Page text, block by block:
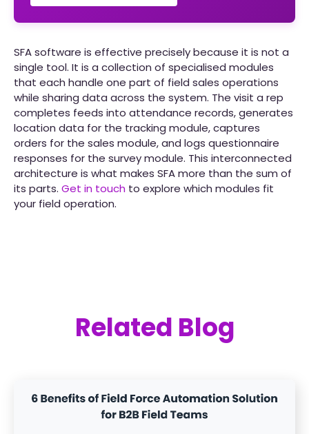
SFA software is effective precisely because it is not a
single tool. It is a collection of specialised modules
that each handle one part of field sales operations
while sharing data across the system. The visit a rep
completes feeds into attendance records, generates
location data for the tracking module, captures
orders for the sales module, and logs questionnaire
responses for the survey module. This interconnected
architecture is what makes SFA more than the sum of
its parts. Get in touch to explore which modules fit
your field operation.
Related Blog